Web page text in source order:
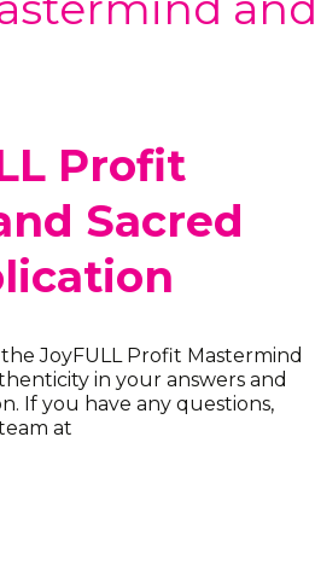
Profit
Sacred
JoyFULL Profit Mastermind
in your answers and
If you have any questions,
at